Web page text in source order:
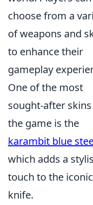
choose from a
of weapons and
to enhance their
gameplay
One of the most
sought-after
the game is the
karambit blue
which adds a
touch to the iconic
knife.